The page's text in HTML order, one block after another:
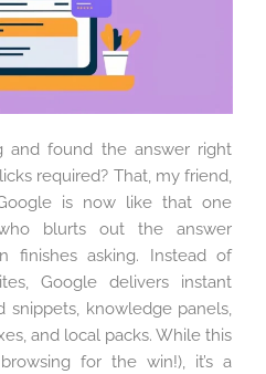
and found the answer right
required? That, my friend,
is now like that one
blurts out the answer
finishes asking. Instead of
Google delivers instant
snippets, knowledge panels,
and local packs. While this
for the win!), it’s a